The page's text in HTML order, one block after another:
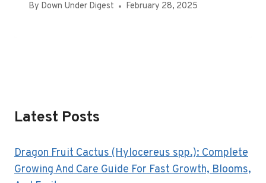
By Down Under Digest February 28, 2025
Latest Posts
Dragon Fruit Cactus (Hylocereus spp.): Complete
Growing And Care Guide For Fast Growth, Blooms,